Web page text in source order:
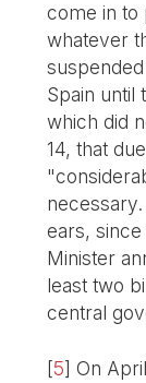
come in to
whatever
Spain until
which did
14, that
ears,
Minister
least two
central
[5]On